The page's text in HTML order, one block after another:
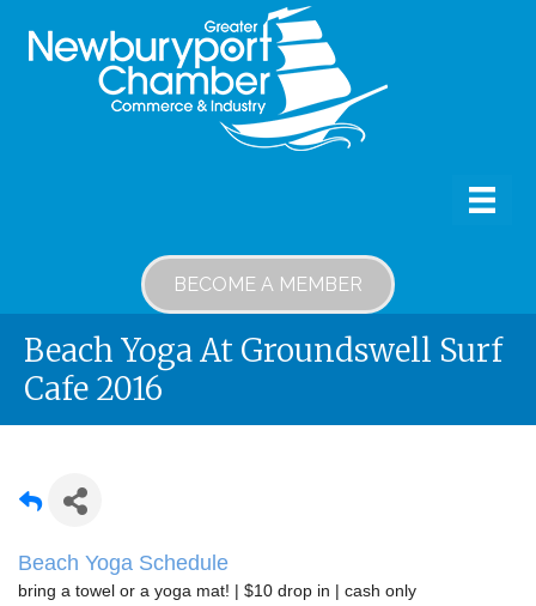
BECOME A MEMBER
Beach Yoga At Groundswell Surf
Cafe 2016
Beach Yoga Schedule
bring a towel or a yoga mat! | $10 drop in | cash only